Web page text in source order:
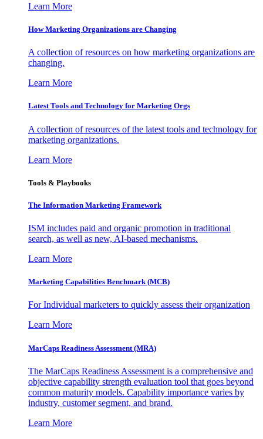
Learn More
How Marketing Organizations are Changing
A collection of resources on how marketing organizations are
changing.
Learn More
Latest Tools and Technology for Marketing Orgs
A collection of resources of the latest tools and technology for
marketing organizations.
Learn More
Tools & Playbooks
The Information Marketing Framework
ISM includes paid and organic promotion in traditional
search, as well as new, AI-based mechanisms.
Learn More
Marketing Capabilities Benchmark (MCB)
For Individual marketers to quickly assess their organization
Learn More
MarCaps Readiness Assessment (MRA)
The MarCaps Readiness Assessment is a comprehensive and
objective capability strength evaluation tool that goes beyond
common maturity models. Capability importance varies by
industry, customer segment, and brand.
Learn More